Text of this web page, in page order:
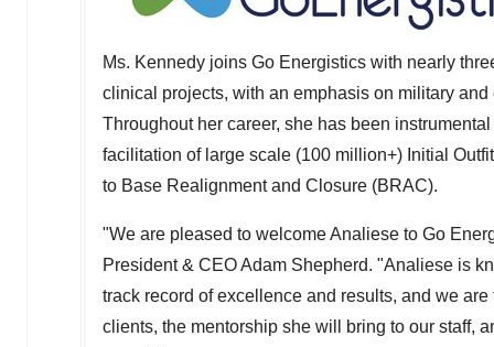
Ms. Kennedy joins Go Energistics with nearly
clinical projects, with an emphasis on military
Throughout her career, she has been
facilitation of large scale (100 million+) Initial
to Base Realignment and Closure (BRAC).
"We are pleased to welcome Analiese to Go
President& CEOAdam Shepherd. "Analiese is
track record of excellence and results, and we
clients, the mentorship she will bring to our staff,